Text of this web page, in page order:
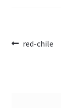
Post
Previous
red-chile